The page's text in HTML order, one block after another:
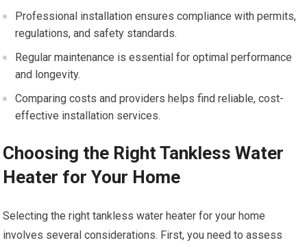
Professional installation ensures compliance with permits,
regulations, and safety standards.
Regular maintenance is essential for optimal performance
and longevity.
Comparing costs and providers helps find reliable, cost-
effective installation services.
Choosing the Right Tankless Water
Heater for Your Home
Selecting the right tankless water heater for your home
involves several considerations. First, you need to assess